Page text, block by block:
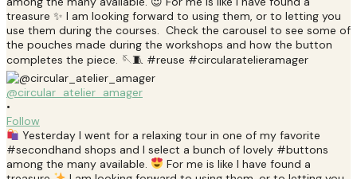
@circular_atelier_amager
•
Follow
Yesterday I went for a relaxing tour in one of my favorite
#secondhand shops and I select a bunch of lovely #buttons
among the many available.
For me is like I have found a